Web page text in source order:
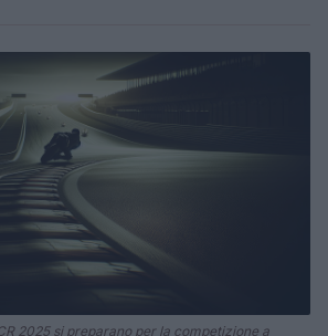
2025 si preparano per la competizione a